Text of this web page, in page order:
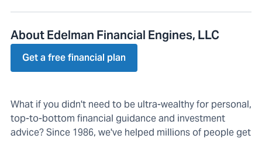
About Edelman Financial Engines, LLC
Get a free financial plan
What if you didn't need to be ultra-wealthy for personal,
top-to-bottom financial guidance and investment
advice? Since 1986, we've helped millions of people get